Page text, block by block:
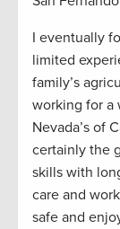
I eventually
limited
family’s
working for a
Nevada’s of
certainly the
skills with
care and
safe and